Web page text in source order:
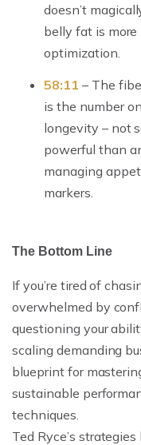
doesn’t
belly fat is
optimization.
58:11 – The
is the number
longevity – not
powerful than
managing
markers.
The Bottom Line
If you’re tired of
overwhelmed by
questioning your
scaling demanding
blueprint for
sustainable
techniques.
Ted Ryce’s